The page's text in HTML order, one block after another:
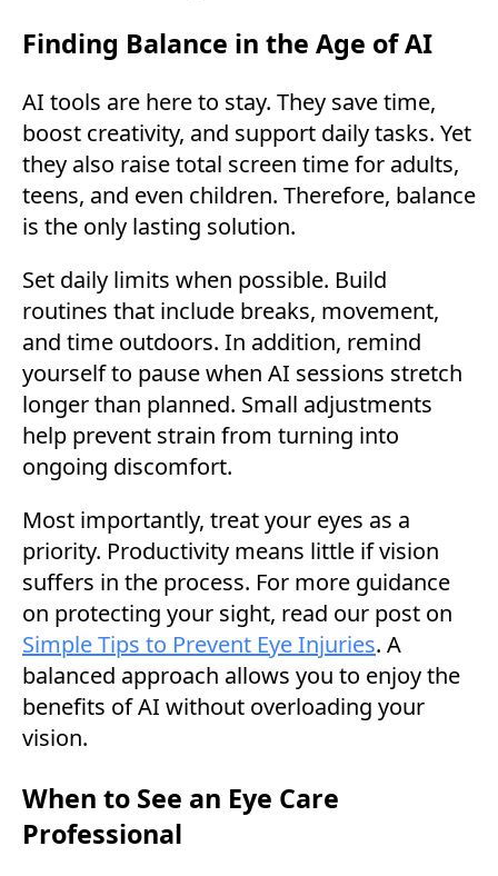
Finding Balance in the Age of AI
AI tools are here to stay. They save time,
boost creativity, and support daily tasks. Yet
they also raise total screen time for adults,
teens, and even children. Therefore, balance
is the only lasting solution.
Set daily limits when possible. Build
routines that include breaks, movement,
and time outdoors. In addition, remind
yourself to pause when AI sessions stretch
longer than planned. Small adjustments
help prevent strain from turning into
ongoing discomfort.
Most importantly, treat your eyes as a
priority. Productivity means little if vision
suffers in the process. For more guidance
on protecting your sight, read our post on
Simple Tips to Prevent Eye Injuries. A
balanced approach allows you to enjoy the
benefits of AI without overloading your
vision.
When to See an Eye Care
Professional